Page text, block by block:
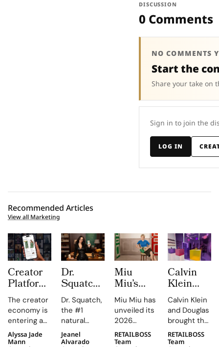
DISCUSSION
0 Comments
NO COMMENTS
Start the
Share your take on
Sign in to join the
LOG IN
Recommended Articles
View all Marketing
Creator
Platform
LTK
Turns
Gifting
Into a
Measurable
The creator
economy is
entering a
new phase
of maturity,
Alyssa Jade
Mann
Dr.
Squatch
Casts
Megan
Fox as
Professor
Fox to
Dr. Squatch,
the #1
natural
men’s
personal
Jeanel
Alvarado
Miu
Miu’s
2026
Leather
Goods
Campaign
Stars
Miu Miu has
unveiled its
2026
Leathergoods
campaign,
RETAILBOSS
Team
Calvin
Klein
and
Douglas
Launch
Interactive
Düsseldorf
Calvin Klein
and Douglas
brought the
new
Euphoria
RETAILBOSS
Team